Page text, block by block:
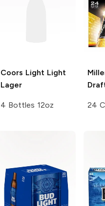
Coors Light Light
Lager
4 Bottles 12oz 24